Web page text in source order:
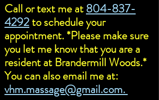
Call or text me at804-837-
4292to schedule your
appointment. *Please make sure
you let me know that you are a
resident at Brandermill Woods.*
You can also email me at:
vhm.massage@gmail.com.